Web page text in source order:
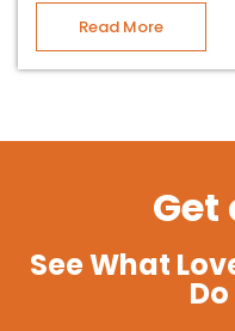
Read More
Get
See What